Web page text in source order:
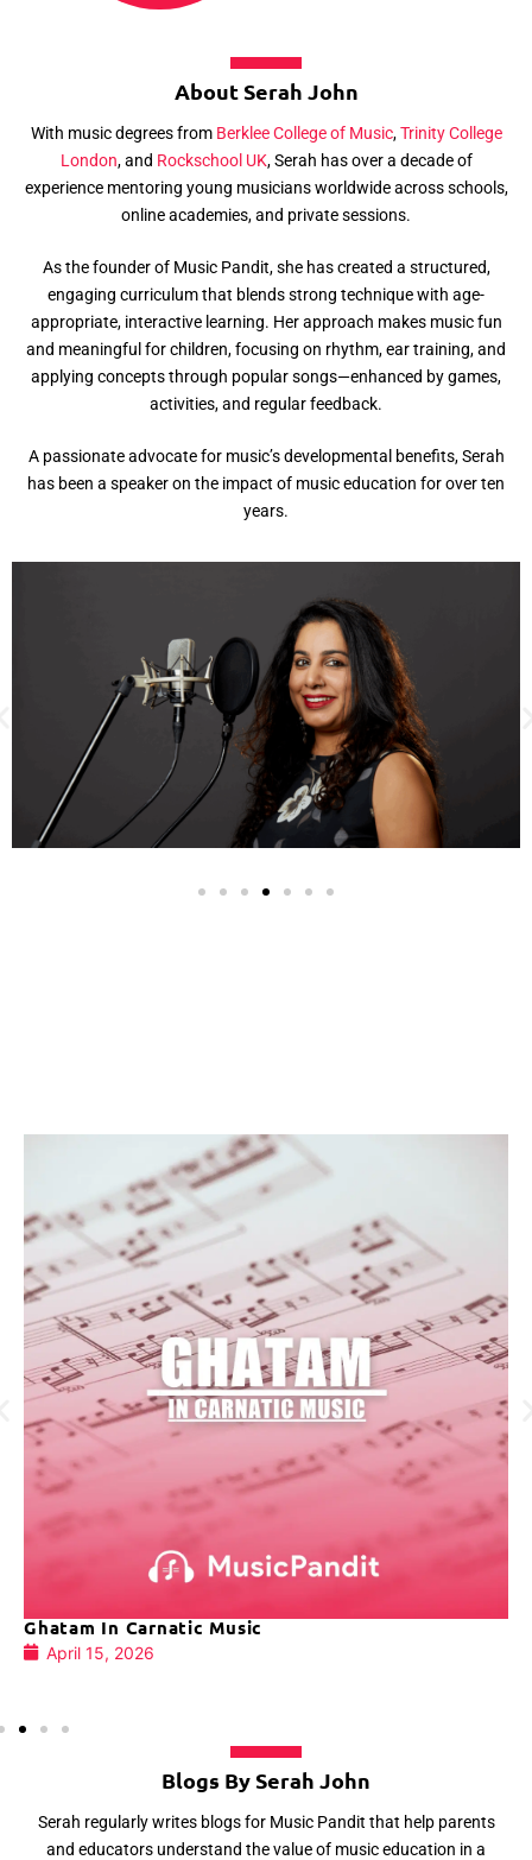
About Serah John
With music degrees from Berklee College of Music,Trinity College
London, and Rockschool UK, Serah has over a decade of
experience mentoring young musicians worldwide across schools,
online academies, and private sessions.
As the founder of Music Pandit, she has created a structured,
engaging curriculum that blends strong technique with age-
appropriate, interactive learning. Her approach makes music fun
and meaningful for children, focusing on rhythm, ear training, and
applying concepts through popular songs—enhanced by games,
activities, and regular feedback.
A passionate advocate for music’s developmental benefits, Serah
has been a speaker on the impact of music education for over ten
years.
Blogs By Serah John
Serah regularly writes blogs for Music Pandit that help parents
and educators understand the value of music education in a
Ghatam In Carnatic Music
April 15, 2026